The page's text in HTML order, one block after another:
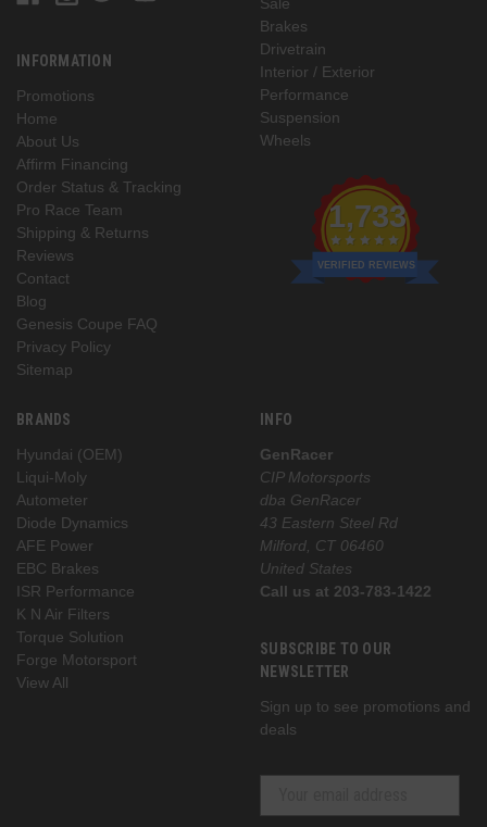
INFORMATION
Promotions
Home
About Us
Affirm Financing
Order Status & Tracking
Pro Race Team
Shipping & Returns
Reviews
Contact
Blog
Genesis Coupe FAQ
Privacy Policy
Sitemap
Brakes
Drivetrain
Interior / Exterior
Performance
Suspension
Wheels
1,733
VERIFIED REVIEWS
BRANDS
Hyundai (OEM)
Liqui-Moly
Autometer
Diode Dynamics
AFE Power
EBC Brakes
ISR Performance
K N Air Filters
Torque Solution
Forge Motorsport
View All
INFO
GenRacer
CIP Motorsports
dba GenRacer
43 Eastern Steel Rd
Milford, CT 06460
United States
Call us at 203-783-1422
SUBSCRIBE TO OUR
NEWSLETTER
Sign up to see promotions and
deals